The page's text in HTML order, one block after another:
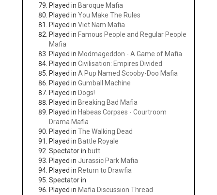
Played in Baroque Mafia
Played in You Make The Rules
Played in Viet Nam Mafia
Played in Famous People and Regular People
Mafia
Played in Modmageddon - A Game of Mafia
Played in Civilisation: Empires Divided
Played in A Pup Named Scooby-Doo Mafia
Played in Gumball Machine
Played in Dogs!
Played in Breaking Bad Mafia
Played in Habeas Corpses - Courtroom
Drama Mafia
Played in The Walking Dead
Played in Battle Royale
Spectator in butt
Played in Jurassic Park Mafia
Played in Return to Drawfia
Spectator in
Played in Mafia Discussion Thread